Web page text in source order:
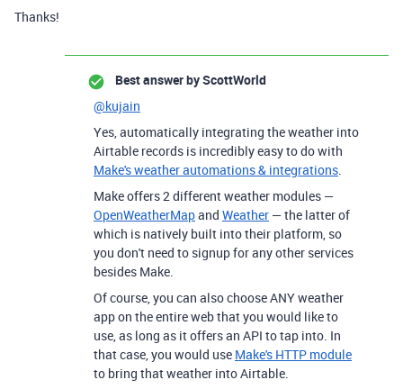
Thanks!
Best answer byScottWorld
@kujain
Yes, automatically integrating the weather into
Airtable records is incredibly easy to do with
Make's weather automations & integrations
Make offers 2 different weather modules —
OpenWeatherMapand Weather — the latter of
which is natively built into their platform, so
you don't need to signup for any other services
besides Make.
Of course, you can also choose ANY weather
app on the entire web that you would like to
use, as long as it offers an API to tap into. In
that case, you would use Make's HTTP module
to bring that weather into Airtable.